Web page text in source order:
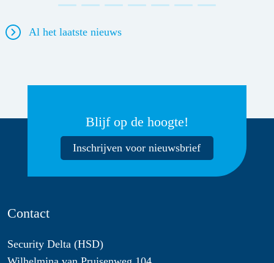
Al het laatste nieuws
Blijf op de hoogte!
Inschrijven voor nieuwsbrief
Contact
Security Delta (HSD)